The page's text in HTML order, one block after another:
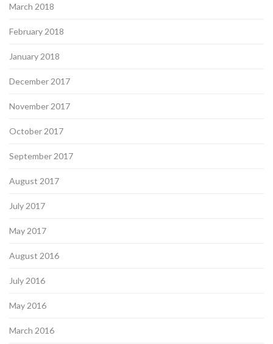
March 2018
February 2018
January 2018
December 2017
November 2017
October 2017
September 2017
August 2017
July 2017
May 2017
August 2016
July 2016
May 2016
March 2016